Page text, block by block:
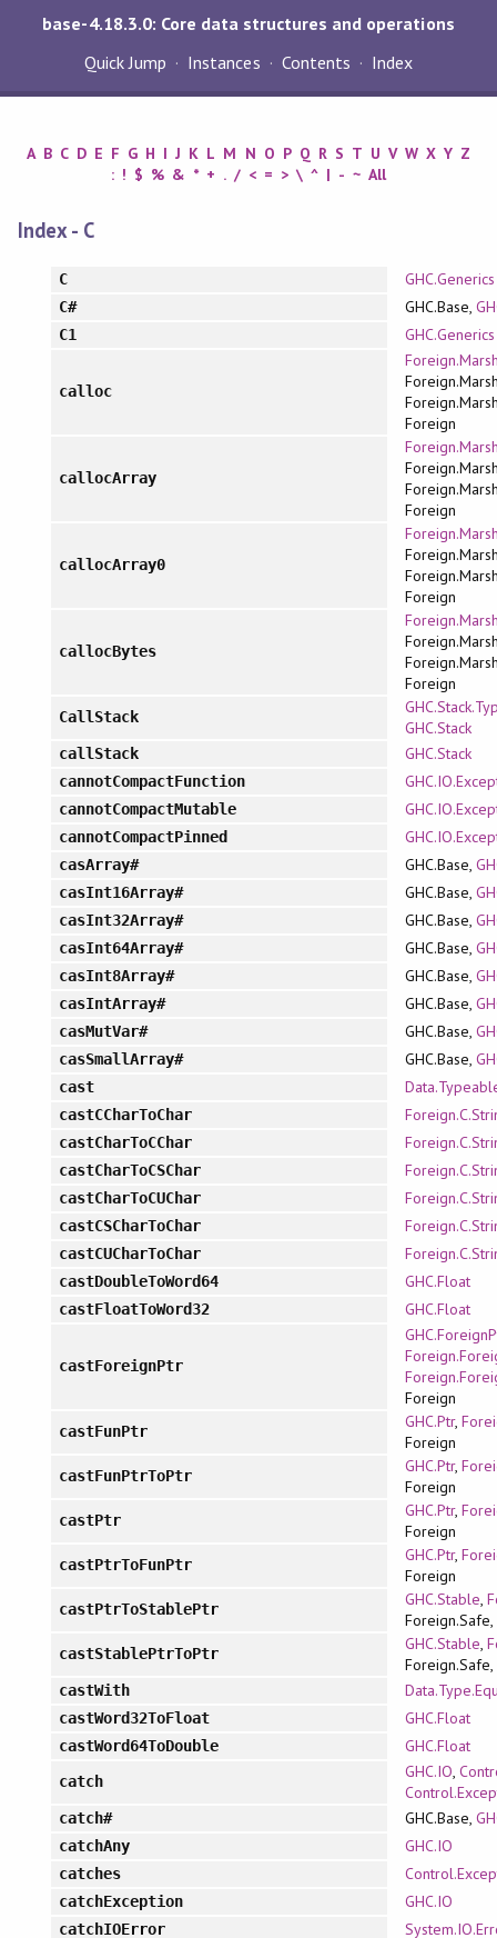
base-4.18.3.0: Core data structures and operations
Quick Jump
Instances Contents Index
A B C D E F G H I J K L M N O P Q R S T U V W X Y Z
: ! $ % & * + . / < = > \ ^ | - ~ All
Index - C
C GHC.Generics
C# GHC.Base,
C1 GHC.Generics
calloc
Foreign
callocArray
Foreign
callocArray0
Foreign
callocBytes
Foreign
CallStack
GHC.Stack
callStack GHC.Stack
cannotCompactFunction
cannotCompactMutable
cannotCompactPinned
casArray# GHC.Base,
casInt16Array# GHC.Base,
casInt32Array# GHC.Base,
casInt64Array# GHC.Base,
casInt8Array# GHC.Base,
casIntArray# GHC.Base,
casMutVar# GHC.Base,
casSmallArray# GHC.Base,
cast
castCCharToChar
castCharToCChar
castCharToCSChar
castCharToCUChar
castCSCharToChar
castCUCharToChar
castDoubleToWord64 GHC.Float
castFloatToWord32 GHC.Float
castForeignPtr
Foreign
castFunPtr GHC.Ptr,
Foreign
castFunPtrToPtr GHC.Ptr,
Foreign
castPtr GHC.Ptr,
Foreign
castPtrToFunPtr GHC.Ptr,
Foreign
castPtrToStablePtr GHC.Stable,
castStablePtrToPtr GHC.Stable,
castWith
castWord32ToFloat GHC.Float
castWord64ToDouble GHC.Float
catch GHC.IO,
catch# GHC.Base,
catchAny GHC.IO
catches
catchException GHC.IO
catchIOError